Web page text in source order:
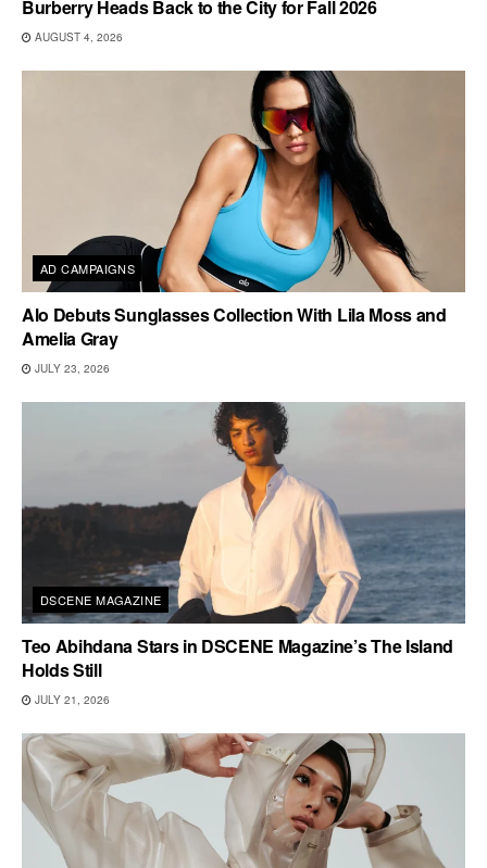
Burberry Heads Back to the City for Fall 2026
AUGUST 4, 2026
AD CAMPAIGNS
Alo Debuts Sunglasses Collection With Lila Moss and
Amelia Gray
JULY 23, 2026
DSCENE MAGAZINE
Teo Abihdana Stars in DSCENE Magazine’s The Island
Holds Still
JULY 21, 2026